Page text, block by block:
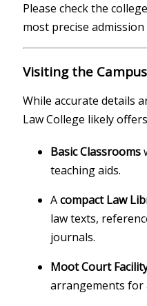
Please check the
most precise
Visiting the
While accurate details
Law College likely
Basic Classrooms
teaching aids.
Acompact Law
law texts,
journals.
Moot Court
arrangements for